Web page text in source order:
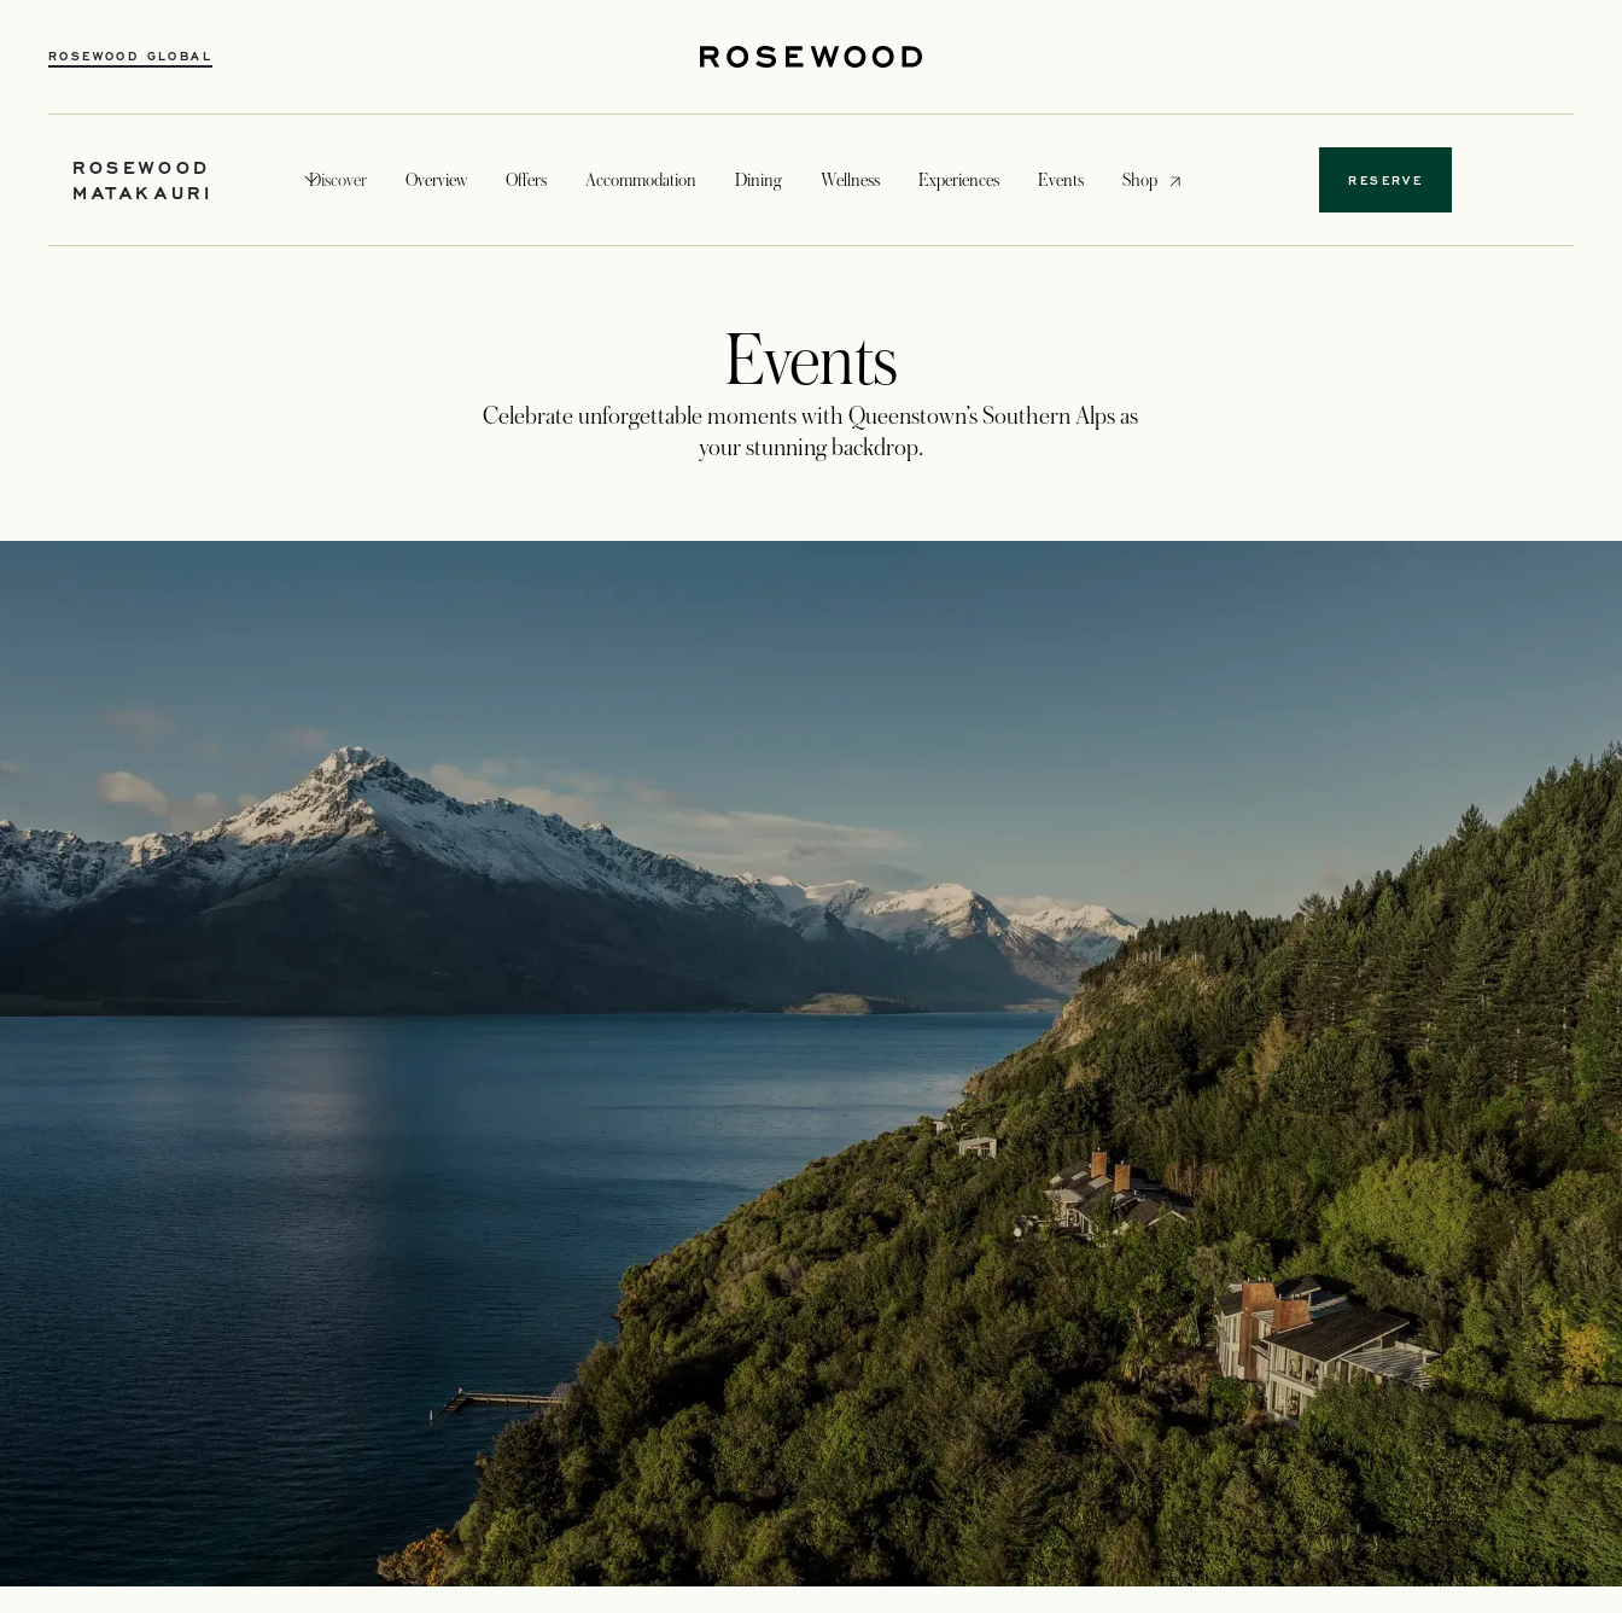
ROSEWOOD GLOBAL
ROSEWOOD
MATAKAURI
Discover Overview Offers Accommodation Dining Wellness Experiences Events Shopopens in a new tab RESERVE
Events
Celebrate unforgettable moments with Queenstown’s Southern Alps as
your stunning backdrop.